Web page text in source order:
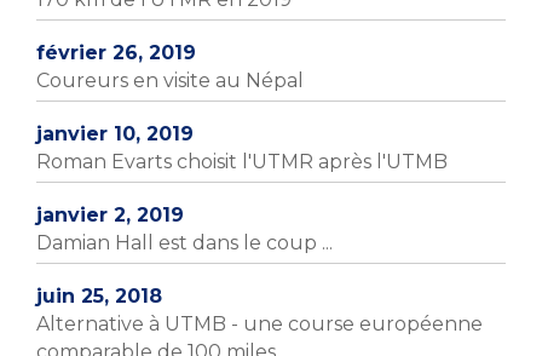
février 26, 2019
Coureurs en visite au Népal
janvier 10, 2019
Roman Evarts choisit l'UTMR après l'UTMB
janvier 2, 2019
Damian Hall est dans le coup ...
juin 25, 2018
Alternative à UTMB - une course européenne